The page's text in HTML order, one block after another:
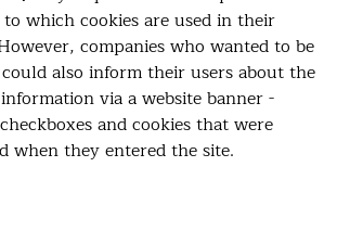
which cookies are used in their
companies who wanted to be
also inform their users about the
via a website banner -
and cookies that were
when they entered the site.